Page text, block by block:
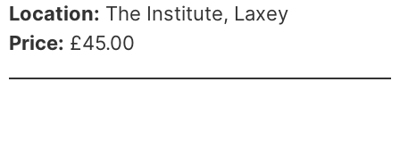
Location: The Institute, Laxey
Price: £45.00